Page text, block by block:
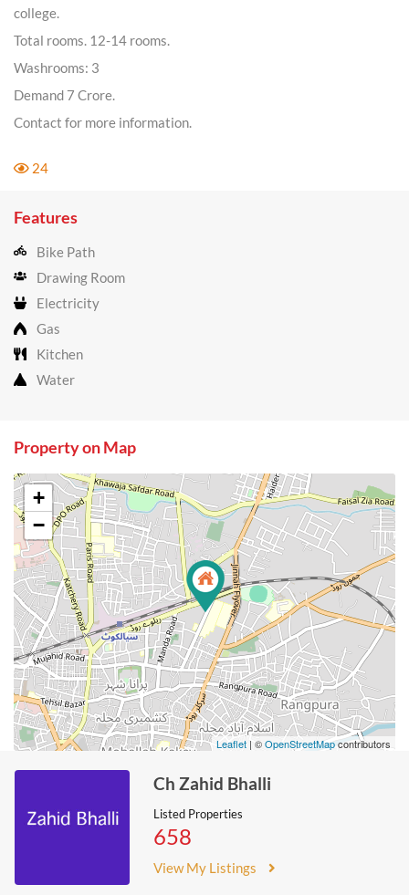
college.
Total rooms. 12-14 rooms.
Washrooms: 3
Demand 7 Crore.
Contact for more information.
24
Features
Bike Path
Drawing Room
Electricity
Gas
Kitchen
Water
Property on Map
+
−
Leaflet | ©OpenStreetMapcontributors
Ch Zahid Bhalli
Listed Properties
658
View My Listings